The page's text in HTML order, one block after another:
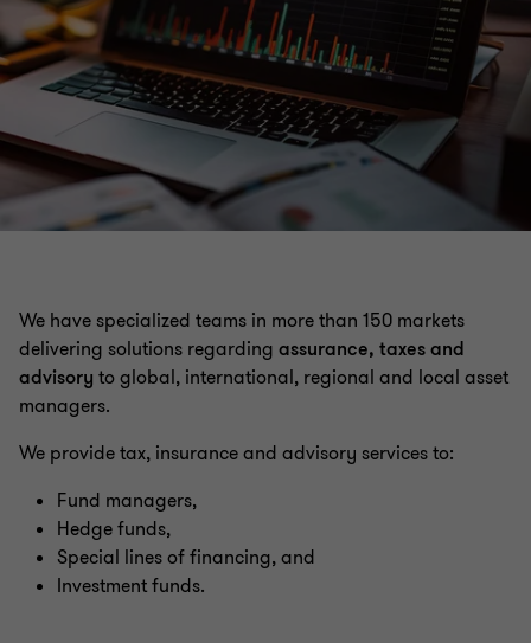
Insurance
Private capital
We have specialized teams in more than 150 markets
delivering solutions regarding assurance, taxes and
advisory to global, international, regional and local asset
managers.
We provide tax, insurance and advisory services to:
Fund managers,
Hedge funds,
Special lines of financing, and
Investment funds.